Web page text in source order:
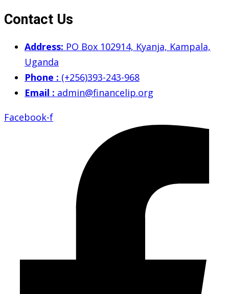
Contact Us
Address: PO Box 102914, Kyanja, Kampala,
Uganda
Phone : (+256)393-243-968
Email : admin@financelip.org
Facebook-f